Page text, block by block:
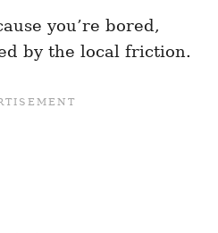
you’re bored,
by the local friction.